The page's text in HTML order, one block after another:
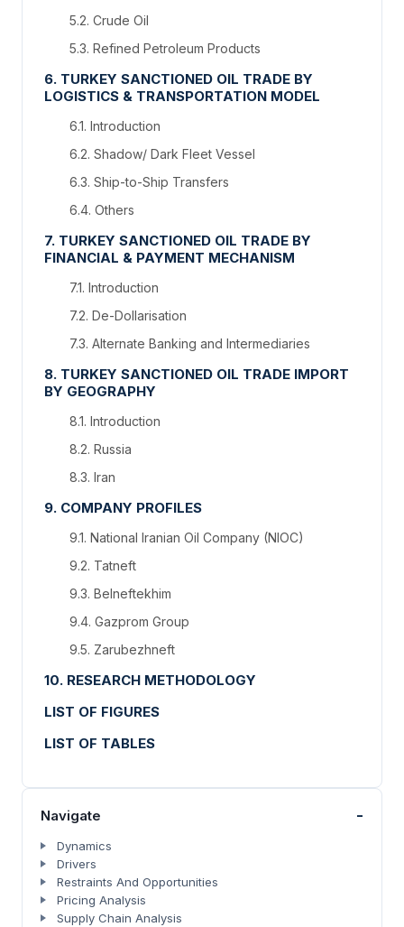
5.2. Crude Oil
5.3. Refined Petroleum Products
6. TURKEY SANCTIONED OIL TRADE BY
LOGISTICS & TRANSPORTATION MODEL
6.1. Introduction
6.2. Shadow/ Dark Fleet Vessel
6.3. Ship-to-Ship Transfers
6.4. Others
7. TURKEY SANCTIONED OIL TRADE BY
FINANCIAL & PAYMENT MECHANISM
7.1. Introduction
7.2. De-Dollarisation
7.3. Alternate Banking and Intermediaries
8. TURKEY SANCTIONED OIL TRADE IMPORT
BY GEOGRAPHY
8.1. Introduction
8.2. Russia
8.3. Iran
9. COMPANY PROFILES
9.1. National Iranian Oil Company (NIOC)
9.2. Tatneft
9.3. Belneftekhim
9.4. Gazprom Group
9.5. Zarubezhneft
10. RESEARCH METHODOLOGY
LIST OF FIGURES
LIST OF TABLES
Navigate -
Dynamics
Drivers
Restraints And Opportunities
Pricing Analysis
Supply Chain Analysis